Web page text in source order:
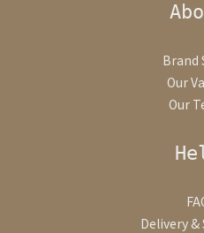
Brand
Our
Our
Delivery